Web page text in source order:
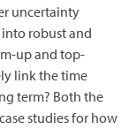
uncertainty
robust and
up and top-
link the time
term? Both the
studies for how